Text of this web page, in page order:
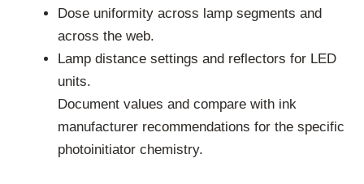
Dose uniformity across lamp segments and
across the web.
Lamp distance settings and reflectors for LED
units.
Document values and compare with ink
manufacturer recommendations for the specific
photoinitiator chemistry.